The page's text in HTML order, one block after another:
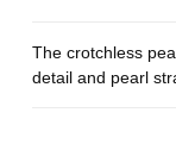
The crotchless
detail and pearl